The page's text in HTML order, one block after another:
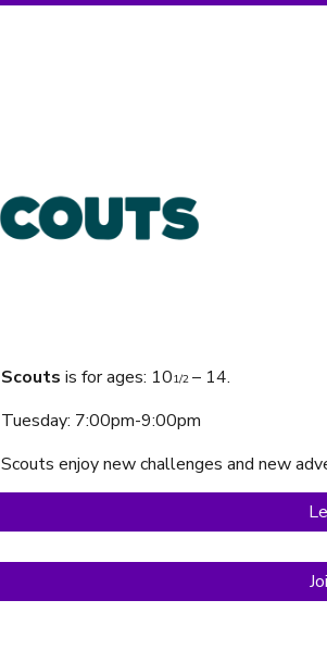
Scoutsis for ages: 101/2– 14.
Tuesday: 7:00pm-9:00pm
Scoutsenjoynew challenges and new